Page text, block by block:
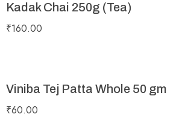
Kadak Chai 250g (Tea)
₹160.00
Viniba Tej Patta Whole 50 gm
₹60.00